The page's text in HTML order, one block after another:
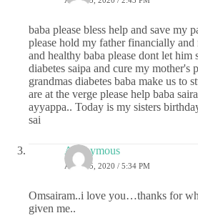
baba please bless help and save my
please hold my father financially and
and healthy baba please dont let him
diabetes saipa and cure my mother's
grandmas diabetes baba make us to
are at the verge please help baba
ayyappa.. Today is my sisters
sai
Anonymous
APRIL 5, 2020 / 5:34 PM
Omsairam..i love you…thanks for
given me..